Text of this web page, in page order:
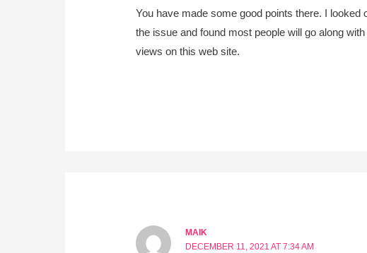
You have made some good points there. I looked
the issue and found most people will go along
views on this web site.
MAIK
DECEMBER 11, 2021 AT 7:34 AM